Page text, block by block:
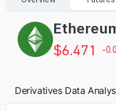
$6.471 -
Derivatives Data